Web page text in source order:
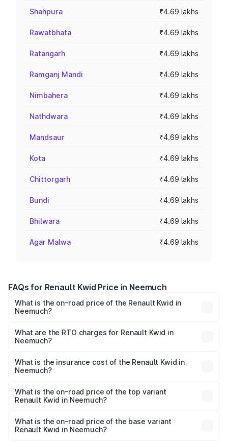
Shahpura ₹4.69 lakhs
Rawatbhata ₹4.69 lakhs
Ratangarh ₹4.69 lakhs
Ramganj Mandi ₹4.69 lakhs
Nimbahera ₹4.69 lakhs
Nathdwara ₹4.69 lakhs
Mandsaur ₹4.69 lakhs
Kota ₹4.69 lakhs
Chittorgarh ₹4.69 lakhs
Bundi ₹4.69 lakhs
Bhilwara ₹4.69 lakhs
Agar Malwa ₹4.69 lakhs
FAQs for Renault Kwid Price in Neemuch
What is the on-road price of the Renault Kwid in
Neemuch?
Lakhs and ₹5.85 Lakhs. On-road prices vary across cities
based on registration fees, insurance, and other optional
What are the RTO charges for Renault Kwid in
Neemuch?
Neemuch will be ₹37.56 thousands.
What is the insurance cost of the Renault Kwid in
Neemuch?
Neemuch is ₹23.88 thousands
What is the on-road price of the top variant
Renault Kwid in Neemuch?
road price is ₹7.25 lakhs Lakh in Neemuch.
What is the on-road price of the base variant
Renault Kwid in Neemuch?